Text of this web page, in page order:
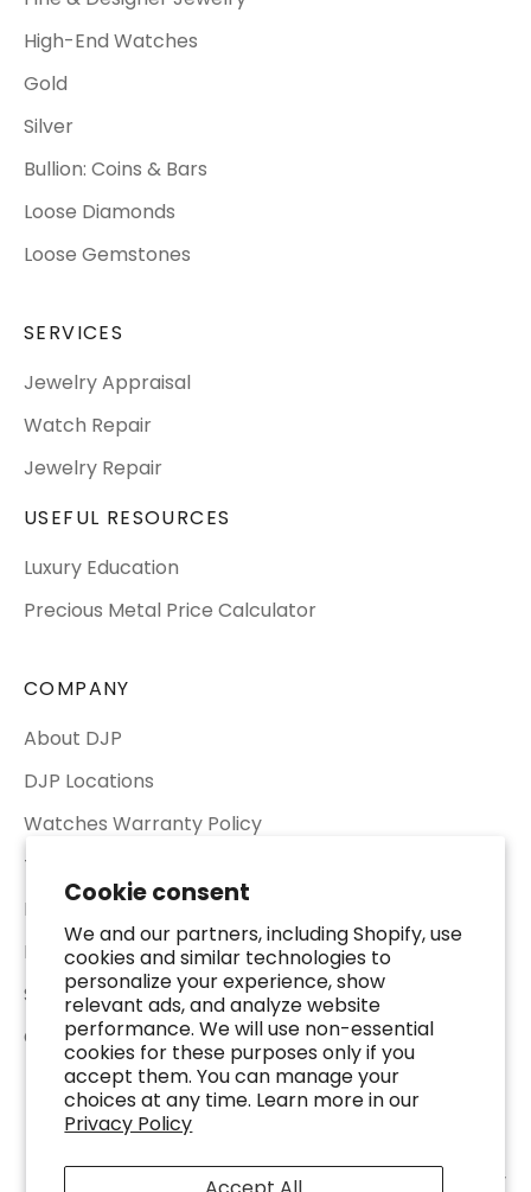
Cookie consent
We and our partners, including Shopify, use
cookies and similar technologies to
personalize your experience, show
relevant ads, and analyze website
performance. We will use non-essential
cookies for these purposes only if you
accept them. You can manage your
choices at any time. Learn more in our
Privacy Policy
High-End Watches
Gold
Silver
Bullion: Coins & Bars
Loose Diamonds
Loose Gemstones
SERVICES
Jewelry Appraisal
Watch Repair
Jewelry Repair
USEFUL RESOURCES
Luxury Education
Precious Metal Price Calculator
COMPANY
About DJP
DJP Locations
Watches Warranty Policy
Terms of Service
Return & Refund Policy
Privacy Policy
Shipping Policy
Contact Us
© 2026 - DJP Jewelers & Luxury Buyers - 2401 Fountain View Dr. Suite 100,